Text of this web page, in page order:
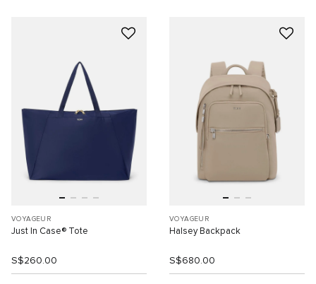
VOYAGEUR
Just In Case® Tote
S$260.00
VOYAGEUR
Halsey Backpack
S$680.00